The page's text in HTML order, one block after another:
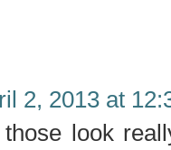
2, 2013 at
look